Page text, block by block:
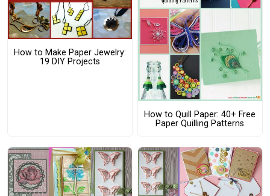
How to Make Paper Jewelry:
19 DIY Projects
How to Quill Paper: 40+ Free
Paper Quilling Patterns